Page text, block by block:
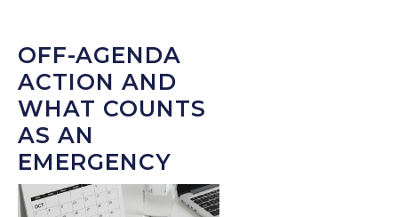
OFF-AGENDA
ACTION AND
WHAT COUNTS
AS AN
EMERGENCY